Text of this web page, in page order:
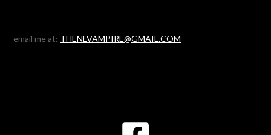
email me at: THENLVAMPIRE@GMAIL.COM